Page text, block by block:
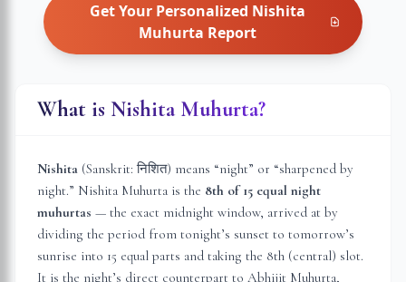
Get Your Personalized Nishita
Muhurta Report
What is Nishita Muhurta?
Nishita (Sanskrit: निशित) means “night” or “sharpened by
night.” Nishita Muhurta is the 8th of 15 equal night
muhurtas — the exact midnight window, arrived at by
dividing the period from tonight’s sunset to tomorrow’s
sunrise into 15 equal parts and taking the 8th (central) slot.
It is the night’s direct counterpart to Abhijit Muhurta,